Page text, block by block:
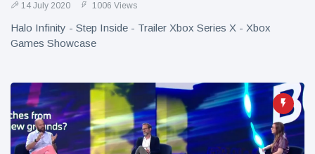
14 July 2020 1006 Views
Halo Infinity - Step Inside - Trailer Xbox Series X - Xbox
Games Showcase